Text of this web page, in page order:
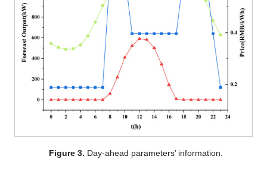
Figure 3. Day-ahead parameters’ information.